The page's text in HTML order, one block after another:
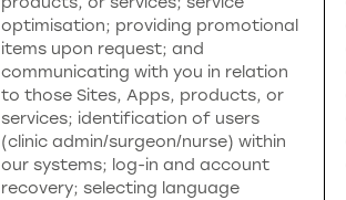
optimisation; providing promotional
items upon request; and
communicating with you in relation
to those Sites, Apps, products, or
services; identification of users
(clinic admin/surgeon/nurse) within
our systems; log-in and account
recovery; selecting language